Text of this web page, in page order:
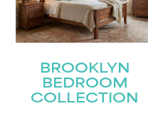
BROOKLYN
BEDROOM
COLLECTION